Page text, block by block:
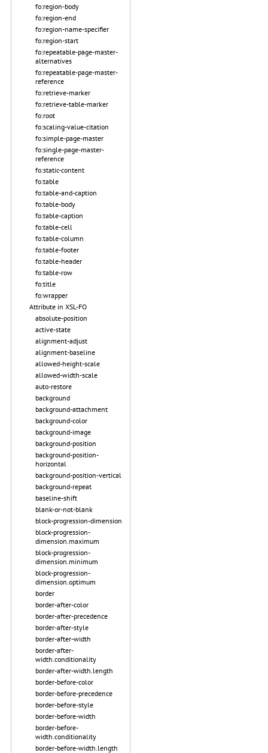
fo:region-body
fo:region-end
fo:region-name-specifier
fo:region-start
fo:repeatable-page-master-
alternatives
fo:repeatable-page-master-
reference
fo:retrieve-marker
fo:retrieve-table-marker
fo:root
fo:scaling-value-citation
fo:simple-page-master
fo:single-page-master-
reference
fo:static-content
fo:table
fo:table-and-caption
fo:table-body
fo:table-caption
fo:table-cell
fo:table-column
fo:table-footer
fo:table-header
fo:table-row
fo:title
fo:wrapper
Attribute in XSL-FO
absolute-position
active-state
alignment-adjust
alignment-baseline
allowed-height-scale
allowed-width-scale
auto-restore
background
background-attachment
background-color
background-image
background-position
background-position-
horizontal
background-position-vertical
background-repeat
baseline-shift
blank-or-not-blank
block-progression-dimension
block-progression-
dimension.maximum
block-progression-
dimension.minimum
block-progression-
dimension.optimum
border
border-after-color
border-after-precedence
border-after-style
border-after-width
border-after-
width.conditionality
border-after-width.length
border-before-color
border-before-precedence
border-before-style
border-before-width
border-before-
width.conditionality
border-before-width.length